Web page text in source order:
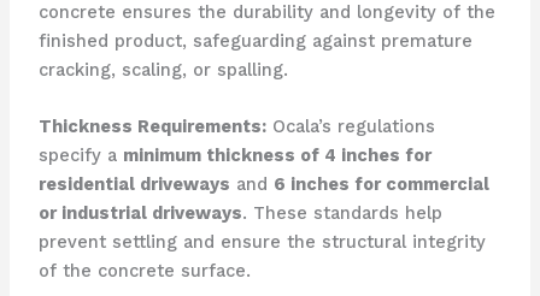
concrete ensures the durability and longevity of the
finished product, safeguarding against premature
cracking, scaling, or spalling.
Thickness Requirements:Ocala’s regulations
specify a minimum thickness of 4 inches for
residential driveways and 6 inches for commercial
or industrial driveways. These standards help
prevent settling and ensure the structural integrity
of the concrete surface.